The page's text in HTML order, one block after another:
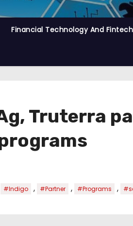
Financial Technology And Fintech
Truterra
#Indigo , #Partner , #Programs ,